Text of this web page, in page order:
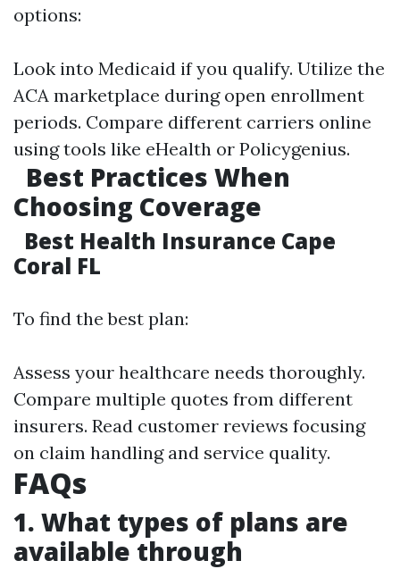
options:
Look into Medicaid if you qualify. Utilize the
ACA marketplace during open enrollment
periods. Compare different carriers online
using tools like eHealth or Policygenius.
Best Practices When
Choosing Coverage
Best Health Insurance Cape
Coral FL
To find the best plan:
Assess your healthcare needs thoroughly.
Compare multiple quotes from different
insurers. Read customer reviews focusing
on claim handling and service quality.
FAQs
1. What types of plans are
available through